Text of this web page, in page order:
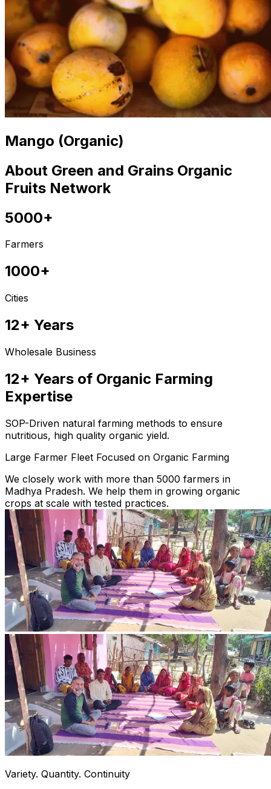
Mango (Organic)
About Green and Grains Organic
Fruits Network
5000+
Farmers
1000+
Cities
12+ Years
Wholesale Business
12+ Years of Organic Farming
Expertise
SOP-Driven natural farming methods to ensure
nutritious, high quality organic yield.
Large Farmer Fleet Focused on Organic Farming
We closely work with more than 5000 farmers in
Madhya Pradesh. We help them in growing organic
crops at scale with tested practices.
Variety. Quantity. Continuity